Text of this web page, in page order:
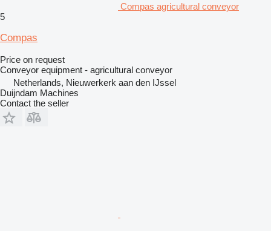
Compas agricultural conveyor
5
Compas
Price on request
Conveyor equipment - agricultural conveyor
Netherlands, Nieuwerkerk aan den IJssel
Duijndam Machines
Contact the seller